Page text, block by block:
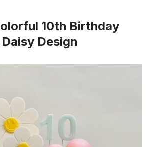
10th Birthday
Design